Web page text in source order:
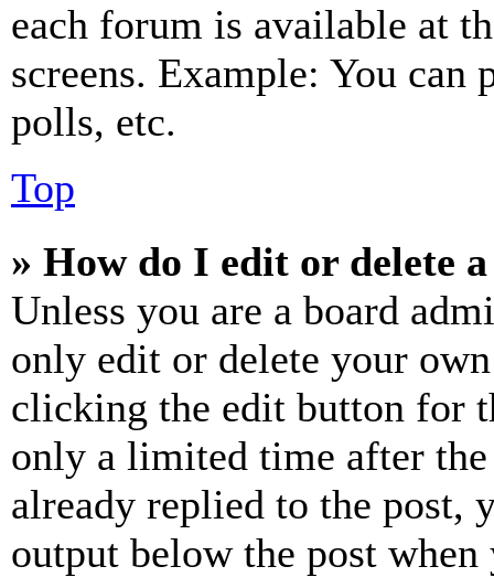
each forum is available at
screens. Example: You can
polls, etc.
Top
» How do I edit or delete
Unless you are a board
only edit or delete your
clicking the edit button for
only a limited time after the
already replied to the
output below the post